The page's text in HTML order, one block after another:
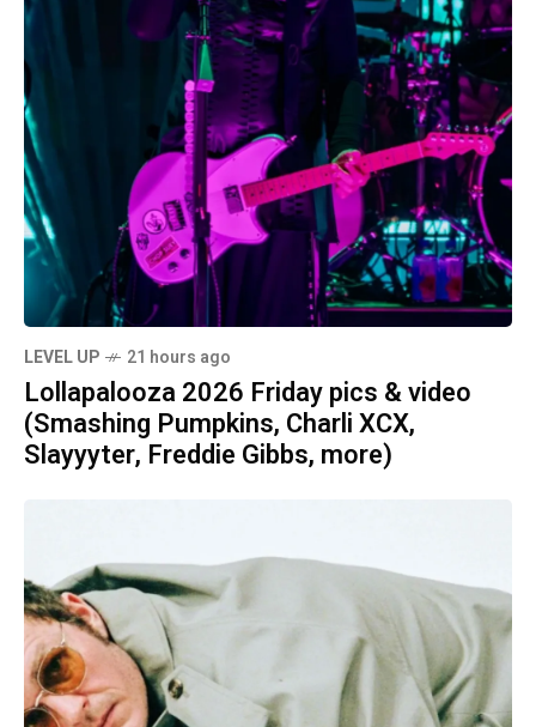
LEVEL UP 21 hours ago
Lollapalooza 2026 Friday pics & video
(Smashing Pumpkins, Charli XCX,
Slayyyter, Freddie Gibbs, more)